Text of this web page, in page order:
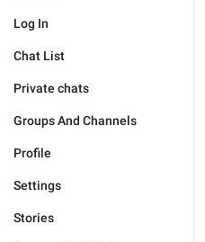
Log In
Chat List
Private chats
Groups And Channels
Profile
Settings
Stories